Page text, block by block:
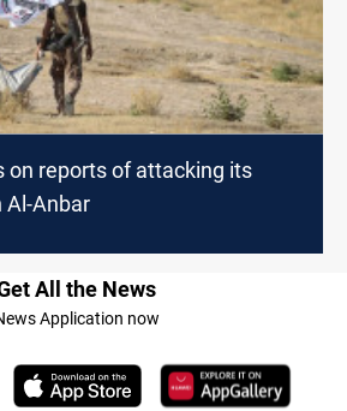
on reports of attacking its
Al-Anbar
All the News
Application now